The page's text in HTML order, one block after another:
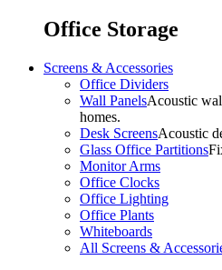
Office Storage
Screens & Accessories
Office Dividers
Wall PanelsAcoustic
homes.
Desk ScreensAcoustic
Glass Office Partitions
Monitor Arms
Office Clocks
Office Lighting
Office Plants
Whiteboards
All Screens &